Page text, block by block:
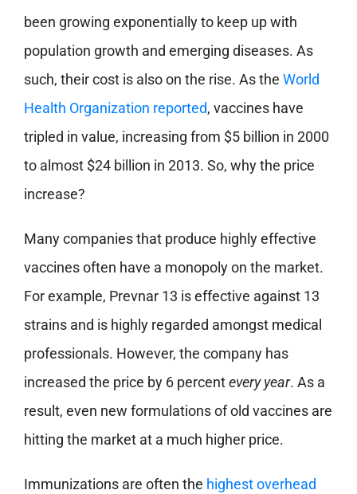
been growing exponentially to keep up with
population growth and emerging diseases. As
such, their cost is also on the rise. As the World
Health Organization reported, vaccines have
tripled in value, increasing from $5 billion in 2000
to almost $24 billion in 2013. So, why the price
increase?
Many companies that produce highly effective
vaccines often have a monopoly on the market.
For example, Prevnar 13 is effective against 13
strains and is highly regarded amongst medical
professionals. However, the company has
increased the price by 6 percentevery year. As a
result, even new formulations of old vaccines are
hitting the market at a much higher price.
Immunizations are often the highest overhead